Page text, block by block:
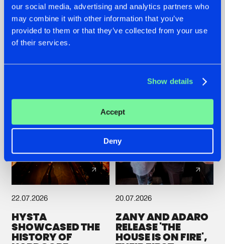
our social media, advertising and analytics partners who
may combine it with other information that you’ve
provided to them or that they’ve collected from your use
of their services.
Show details
Accept
Deny
TATANKA GOES
BACK TO HIS
ROOTS WITH
'BEYOND TIME'
FRONTLINER'S HIT
'DISCORECORD'
GETS A FRESH NEW
TWIST WITH
22.07.2026
HYSTA
SHOWCASED THE
HISTORY OF
20.07.2026
ZANY AND ADARO
RELEASE 'THE
HOUSE IS ON FIRE',